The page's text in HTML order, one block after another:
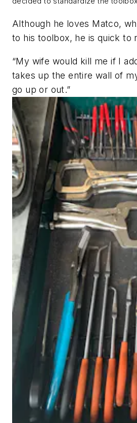
Although he loves Matco,
to his toolbox, he is quick to
“My wife would kill me if I
takes up the entire wall of
go up or out.”